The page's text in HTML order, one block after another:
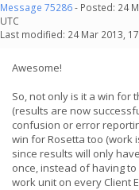
Message 75286- Posted: 24
UTC
Last modified: 24 Mar 2013,
Awesome!
So, not only is it a win for
(results are now
confusion or error
win for Rosetta too (work
since results will only
once, instead of having
work unit on every Client